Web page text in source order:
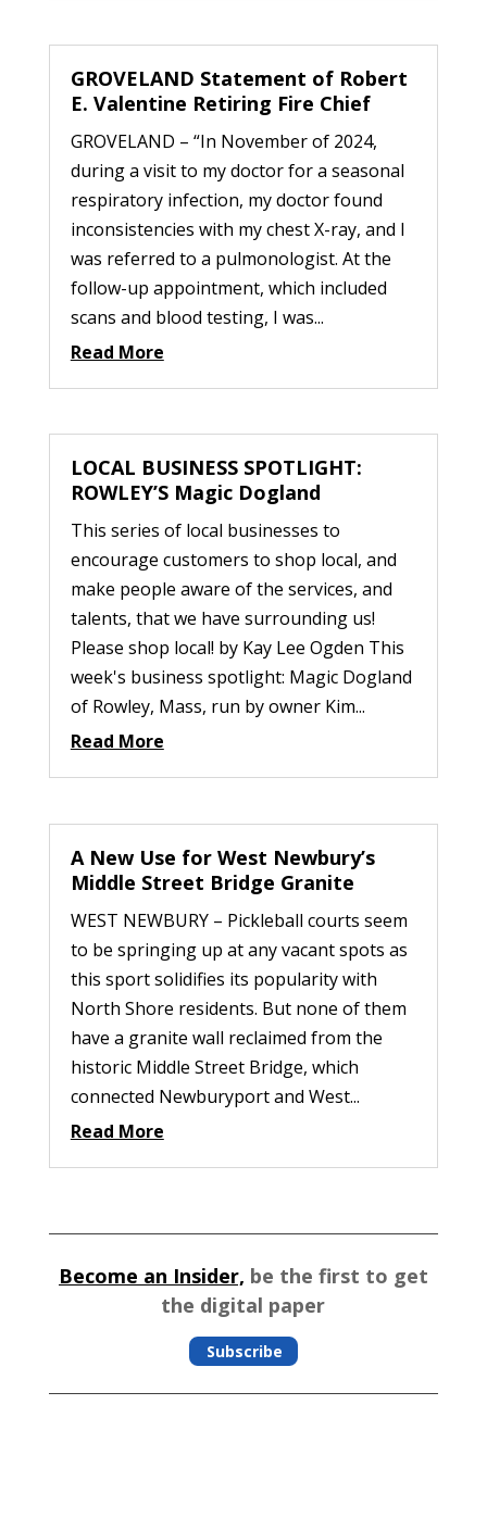
GROVELAND Statement of Robert
E. Valentine Retiring Fire Chief
GROVELAND – “In November of 2024,
during a visit to my doctor for a seasonal
respiratory infection, my doctor found
inconsistencies with my chest X-ray, and I
was referred to a pulmonologist. At the
follow-up appointment, which included
scans and blood testing, I was...
Read More
LOCAL BUSINESS SPOTLIGHT:
ROWLEY’S Magic Dogland
This series of local businesses to
encourage customers to shop local, and
make people aware of the services, and
talents, that we have surrounding us!
Please shop local! by Kay Lee Ogden This
week's business spotlight: Magic Dogland
of Rowley, Mass, run by owner Kim...
Read More
A New Use for West Newbury’s
Middle Street Bridge Granite
WEST NEWBURY – Pickleball courts seem
to be springing up at any vacant spots as
this sport solidifies its popularity with
North Shore residents. But none of them
have a granite wall reclaimed from the
historic Middle Street Bridge, which
connected Newburyport and West...
Read More
Become an Insider, be the first to get
the digital paper
Subscribe